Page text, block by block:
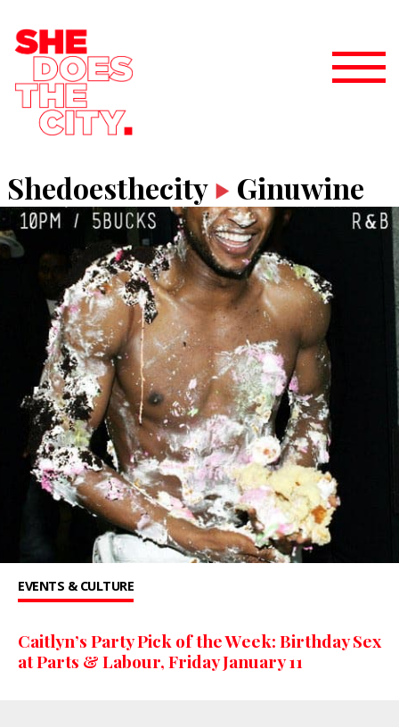
Shedoesthecity Ginuwine
EVENTS & CULTURE
Caitlyn’s Party Pick of the Week: Birthday Sex
at Parts & Labour, Friday January 11